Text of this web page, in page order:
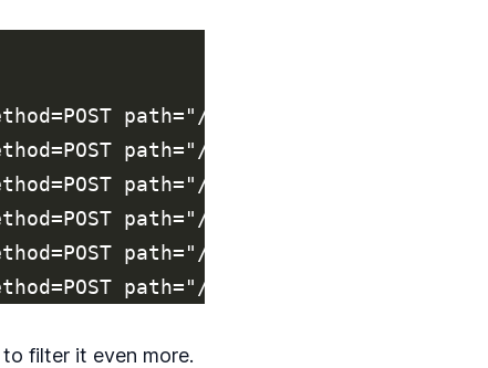
path="/api/REDACTED/v2/
path="/api/REDACTED/v2/
path="/api/REDACTED/v2/
path="/api/REDACTED/v2/
path="/api/REDACTED/v2/
filter it even more.